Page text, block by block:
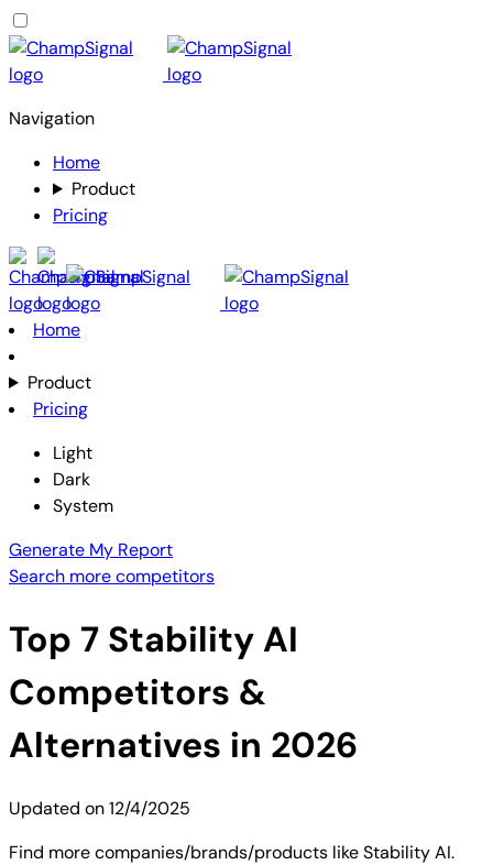
Navigation
Home
Product
Pricing
Home
Product
Pricing
Light
Dark
System
Generate My Report
Search more competitors
Top 7 Stability AI
Competitors &
Alternatives in 2026
Updated on12/4/2025
Find more companies/brands/products like Stability AI.